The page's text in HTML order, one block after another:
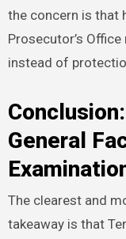
the concern is that
Prosecutor’s
instead of
General
The clearest and
takeaway is that